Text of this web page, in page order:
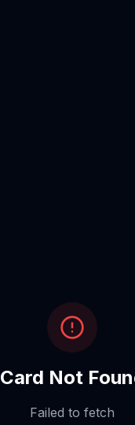
Card Not
Failed to fetch